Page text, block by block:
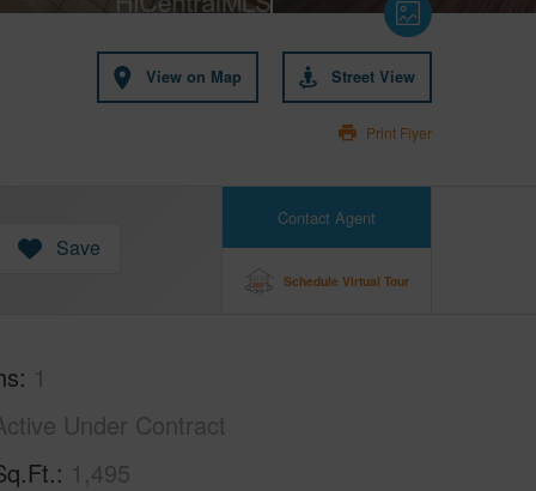
View on Map Street View
Print Flyer
Contact Agent
Schedule Virtual Tour
Save
1
Under Contract
1,495